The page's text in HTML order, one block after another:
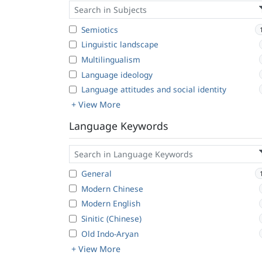
Semiotics
Linguistic landscape
Multilingualism
Language ideology
Language attitudes and social identity
+ View More
Language Keywords
General
Modern Chinese
Modern English
Sinitic (Chinese)
Old Indo-Aryan
+ View More